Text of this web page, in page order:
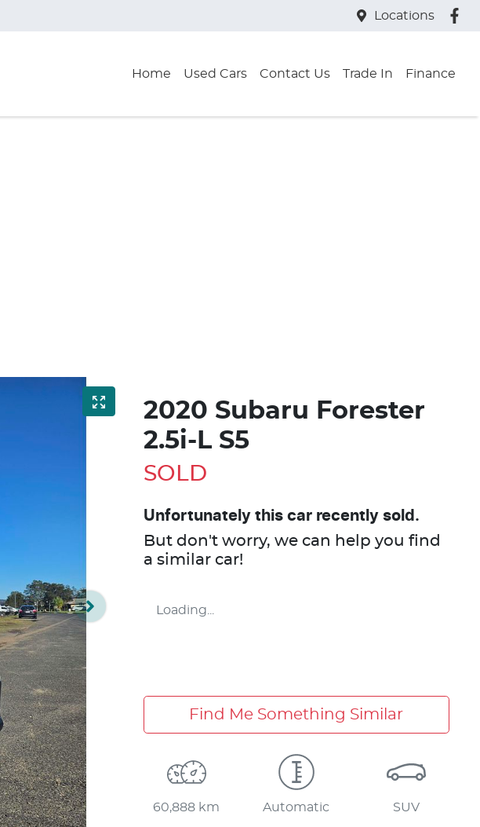
Locations
Home Used Cars Contact Us Trade In Finance
2020 Subaru Forester
2.5i-L S5
SOLD
Unfortunately this car recently sold.
But don't worry, we can help you find
a similar car!
Loading...
Find Me Something Similar
60,888 km Automatic SUV